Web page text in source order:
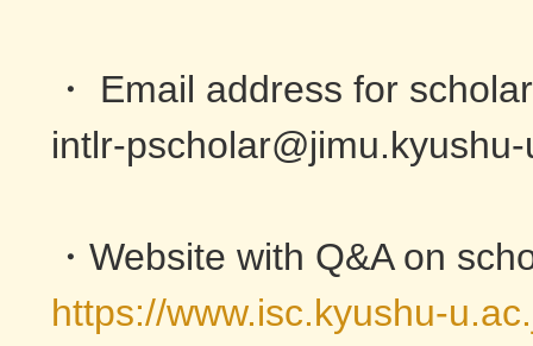
・ Email address for
intlr-
・Website with Q&A on
https://www.isc.kyushu-